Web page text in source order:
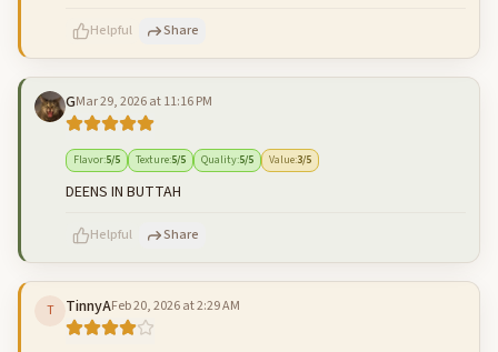
Helpful Share
GMar 29, 2026 at 11:16 PM
Flavor:5/5 Texture:5/5 Quality:5/5 Value:3/5
DEENS IN BUTTAH
Helpful Share
T TinnyAFeb 20, 2026 at 2:29 AM